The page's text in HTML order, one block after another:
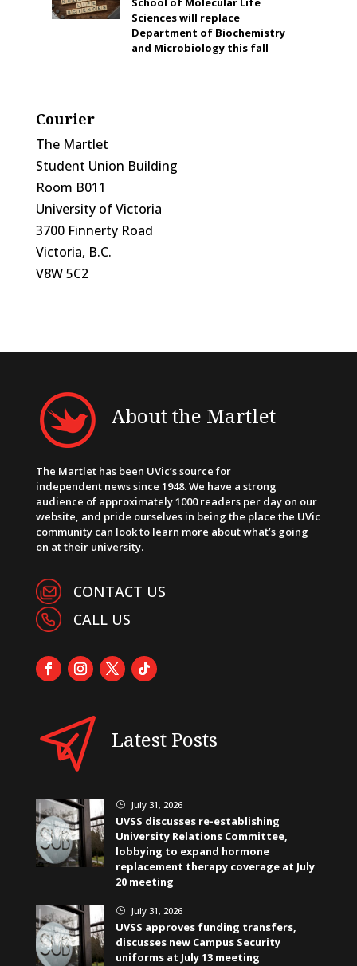
Sciences will replace
Department of Biochemistry
and Microbiology this fall
Courier
The Martlet
Student Union Building
Room B011
University of Victoria
3700 Finnerty Road
Victoria, B.C.
V8W 5C2
About the Martlet
The Martlet has been UVic’s source for
independent news since 1948. We have a strong
audience of approximately 1000 readers per day on our
website, and pride ourselves in being the place the UVic
community can look to learn more about what’s going
on at their university.
CONTACT US
CALL US
Latest Posts
} July 31, 2026
UVSS discusses re-establishing
University Relations Committee,
lobbying to expand hormone
replacement therapy coverage at July
20 meeting
} July 31, 2026
UVSS approves funding transfers,
discusses new Campus Security
uniforms at July 13 meeting